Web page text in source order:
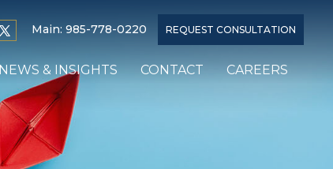
Main: 985-778-0220 REQUEST CONSULTATION
NEWS & INSIGHTS CONTACT CAREERS